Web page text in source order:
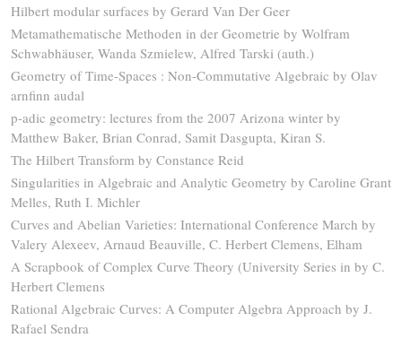
Hilbert modular surfaces by Gerard Van Der Geer
Metamathematische Methoden in der Geometrie by Wolfram
Schwabhäuser, Wanda Szmielew, Alfred Tarski (auth.)
Geometry of Time-Spaces : Non-Commutative Algebraic by Olav
arnfinn audal
p-adic geometry: lectures from the 2007 Arizona winter by
Matthew Baker, Brian Conrad, Samit Dasgupta, Kiran S.
The Hilbert Transform by Constance Reid
Singularities in Algebraic and Analytic Geometry by Caroline Grant
Melles, Ruth I. Michler
Curves and Abelian Varieties: International Conference March by
Valery Alexeev, Arnaud Beauville, C. Herbert Clemens, Elham
A Scrapbook of Complex Curve Theory (University Series in by C.
Herbert Clemens
Rational Algebraic Curves: A Computer Algebra Approach by J.
Rafael Sendra